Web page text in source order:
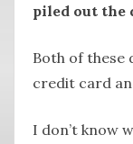
piled out the
Both of these
credit card
I don’t know